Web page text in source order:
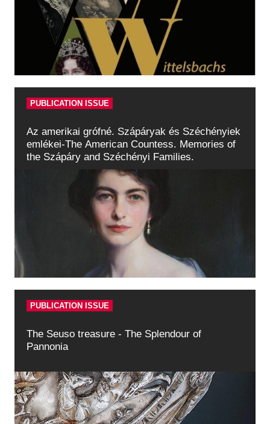
PUBLICATION ISSUE
Az amerikai grófné. Szápáryak és Széchényiek
emlékei-The American Countess. Memories of
the Szápáry and Széchényi Families.
PUBLICATION ISSUE
The Seuso treasure - The Splendour of
Pannonia